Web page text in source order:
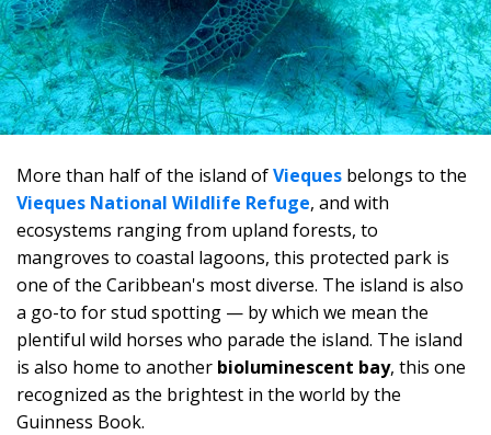
More than half of the island ofVieques belongs to the
Vieques National Wildlife Refuge, and with
ecosystems ranging from upland forests, to
mangroves to coastal lagoons, this protected park is
one of the Caribbean's most diverse. The island is also
a go-to for stud spotting — by which we mean the
plentiful wild horses who parade the island. The island
is also home to another bioluminescent bay, this one
recognized as the brightest in the world by the
Guinness Book.